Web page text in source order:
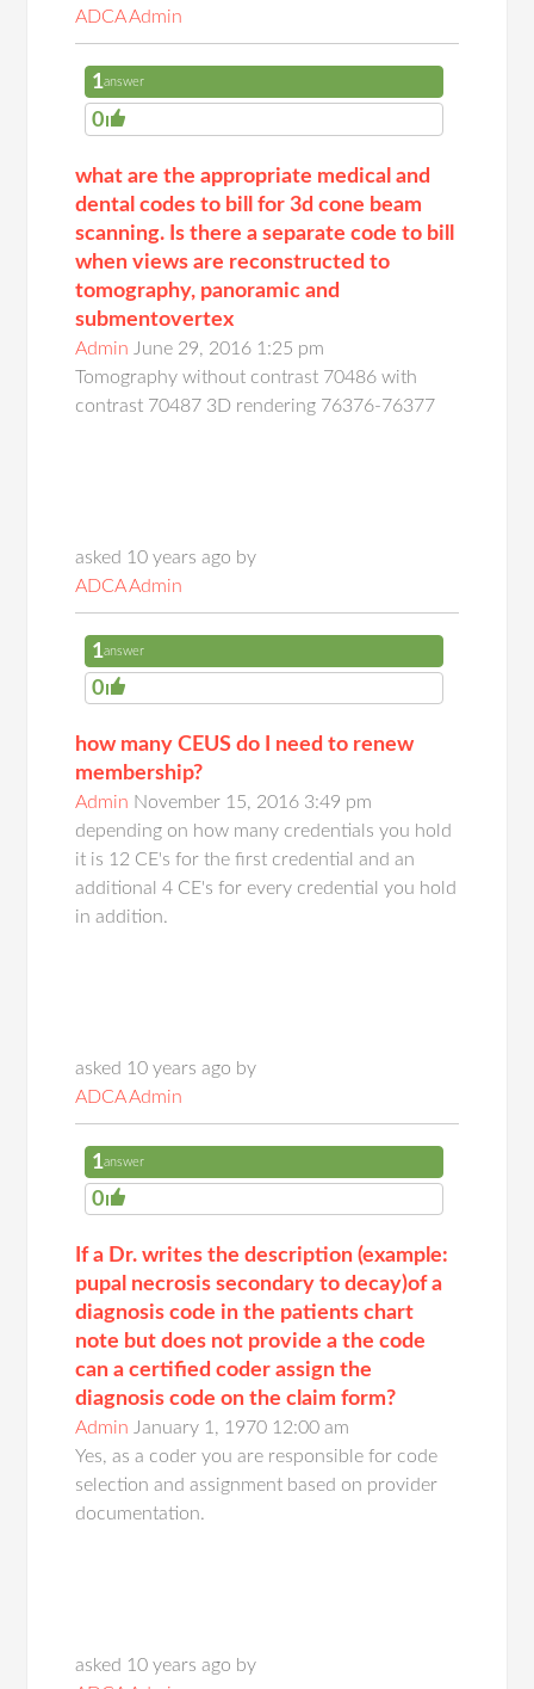
ADCA Admin
1answer
0
what are the appropriate medical and
dental codes to bill for 3d cone beam
scanning. Is there a separate code to bill
when views are reconstructed to
tomography, panoramic and
submentovertex
Admin June 29, 2016 1:25 pm
Tomography without contrast 70486 with
contrast 70487 3D rendering 76376-76377
asked 10 years ago by
ADCA Admin
1answer
0
how many CEUS do I need to renew
membership?
Admin November 15, 2016 3:49 pm
depending on how many credentials you hold
it is 12 CE's for the first credential and an
additional 4 CE's for every credential you hold
in addition.
asked 10 years ago by
ADCA Admin
1answer
0
If a Dr. writes the description (example:
pupal necrosis secondary to decay)of a
diagnosis code in the patients chart
note but does not provide a the code
can a certified coder assign the
diagnosis code on the claim form?
Admin January 1, 1970 12:00 am
Yes, as a coder you are responsible for code
selection and assignment based on provider
documentation.
asked 10 years ago by